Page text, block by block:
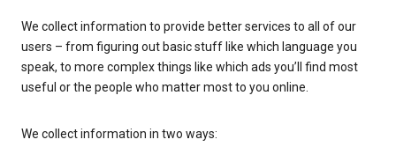
We collect information to provide better services to all of our
users – from figuring out basic stuff like which language you
speak, to more complex things like which ads you’ll find most
useful or the people who matter most to you online.
We collect information in two ways: